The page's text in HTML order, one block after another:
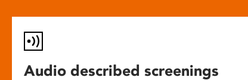
Audio described screenings